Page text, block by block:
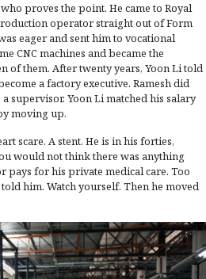
proves the point. He came to Royal
operator straight out of Form
eager and sent him to vocational
CNC machines and became the
of them. After twenty years, Yoon Li told
a factory executive. Ramesh did
supervisor. Yoon Li matched his salary
moving up.
scare. A stent. He is in his forties,
would not think there was anything
pays for his private medical care. Too
him. Watch yourself. Then he moved